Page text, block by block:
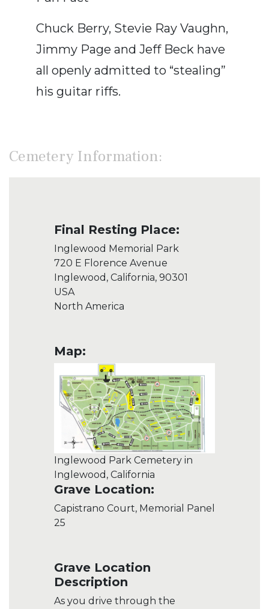
Chuck Berry, Stevie Ray Vaughn,
Jimmy Page and Jeff Beck have
all openly admitted to “stealing”
his guitar riffs.
Cemetery Information:
Final Resting Place:
Inglewood Memorial Park
720 E Florence Avenue
Inglewood, California, 90301
USA
North America
Map:
Inglewood Park Cemetery in
Inglewood, California
Grave Location:
Capistrano Court, Memorial Panel
25
Grave Location
Description
As you drive through the